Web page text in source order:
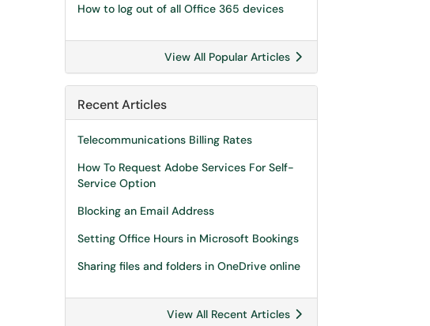
How to log out of all Office 365 devices
View All Popular Articles
Recent Articles
Telecommunications Billing Rates
How To Request Adobe Services For Self-
Service Option
Blocking an Email Address
Setting Office Hours in Microsoft Bookings
Sharing files and folders in OneDrive online
View All Recent Articles